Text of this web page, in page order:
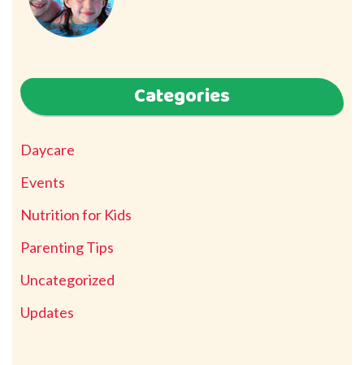
Categories
Daycare
Events
Nutrition for Kids
Parenting Tips
Uncategorized
Updates